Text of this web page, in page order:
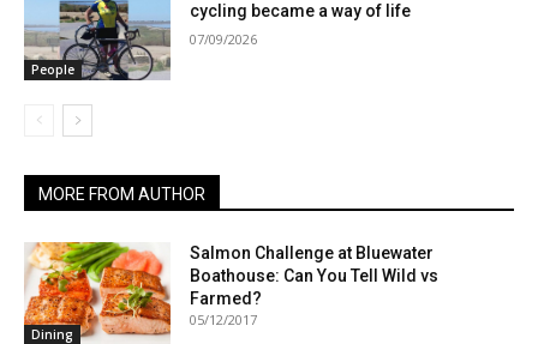
People
cycling became a way of life
07/09/2026
MORE FROM AUTHOR
Dining
Salmon Challenge at Bluewater
Boathouse: Can You Tell Wild vs
Farmed?
05/12/2017